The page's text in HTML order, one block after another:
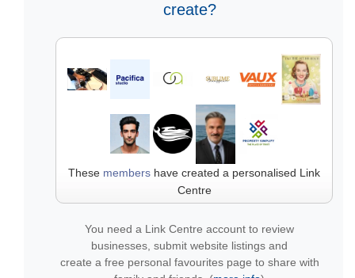
create?
These members have created a personalised Link
Centre
You need a Link Centre account to review
businesses, submit website listings and
create a free personal favourites page to share with